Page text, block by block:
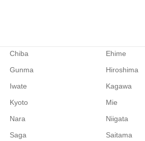
Chiba Ehime
Gunma Hiroshima
Iwate Kagawa
Kyoto Mie
Nara Niigata
Saga Saitama